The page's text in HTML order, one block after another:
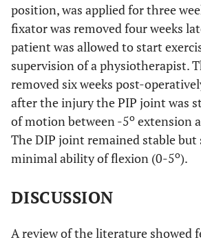
position, was applied for three
fixator was removed four weeks
patient was allowed to start
supervision of a physiotherapist.
removed six weeks post-
after the injury the PIP joint was
of motion between -5o extension
The DIP joint remained stable
minimal ability of flexion (0-5o).
DISCUSSION
A review of the literature showed